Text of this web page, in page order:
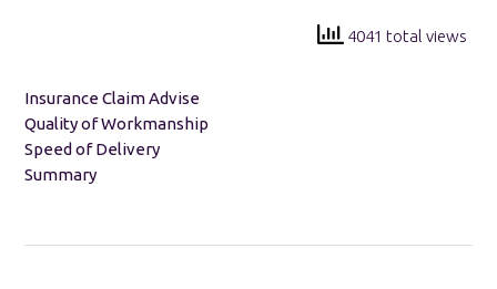
4041 total views
Insurance Claim Advise
Quality of Workmanship
Speed of Delivery
Summary